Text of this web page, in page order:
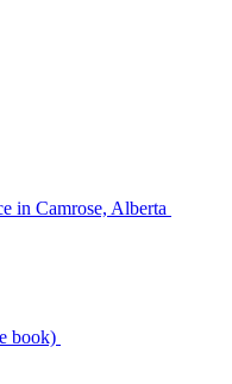
in Camrose, Alberta
book)